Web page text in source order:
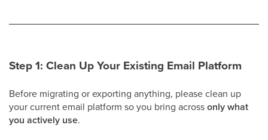
Step 1: Clean Up Your Existing Email Platform
Before migrating or exporting anything, please clean up
your current email platform so you bring acrossonly what
you actively use.